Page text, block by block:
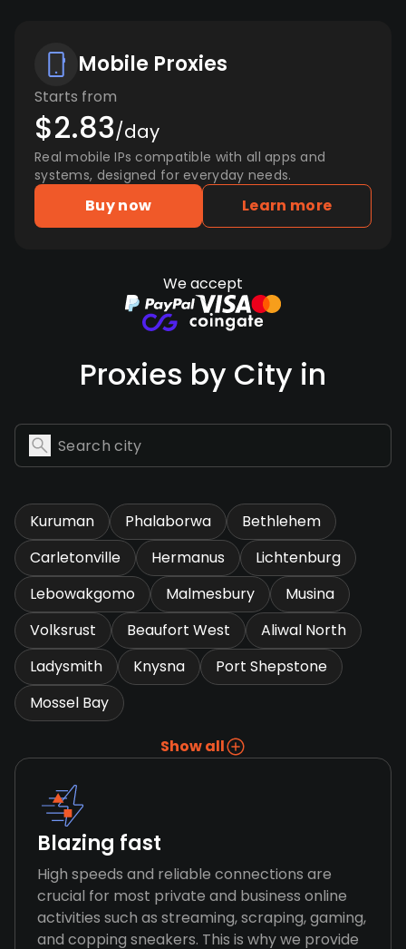
Mobile Proxies
Starts from
$2.83/day
Real mobile IPs compatible with all apps and
systems, designed for everyday needs.
Buy now Learn more
We accept
Proxies by City in
Kuruman Phalaborwa
Bethlehem
Carletonville
Hermanus
Lichtenburg
Lebowakgomo
Malmesbury
Musina
Volksrust
Beaufort West
Aliwal North
Ladysmith
Knysna
Port Shepstone
Mossel Bay
Show all
Blazing fast
High speeds and reliable connections are
crucial for most private and business online
activities such as streaming, scraping, gaming,
and copping sneakers. This is why we provide